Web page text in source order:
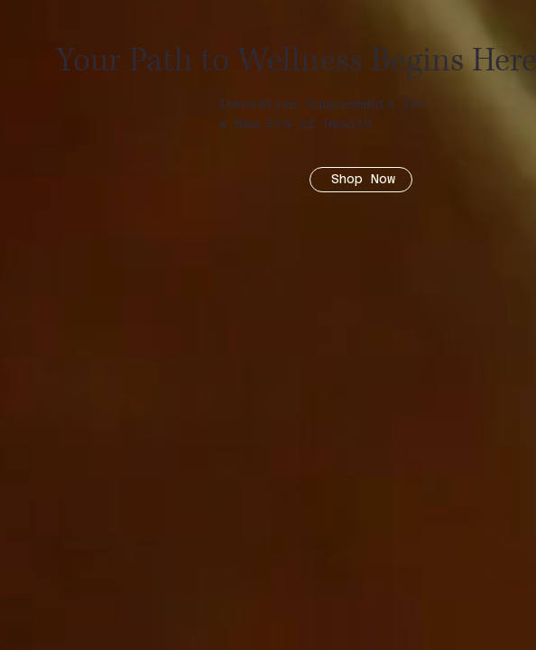
Your Path to Wellness Begins Here
Innovative Supplements for
a New Era of Health
Shop Now